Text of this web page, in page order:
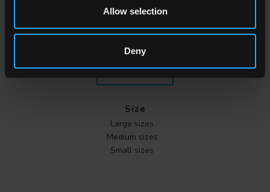
Allow selection
Deny
Cement
Cotto
Size
Large sizes
Medium sizes
Small sizes